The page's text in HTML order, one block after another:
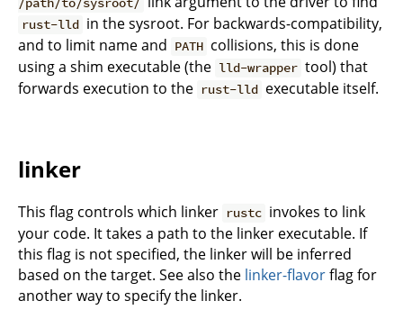
rust-lld in the sysroot. For backwards-compatibility,
and to limit name and PATH collisions, this is done
using a shim executable (the lld-wrapper tool) that
forwards execution to the rust-lld executable itself.
linker
This flag controls which linker rustc invokes to link
your code. It takes a path to the linker executable. If
this flag is not specified, the linker will be inferred
based on the target. See also the linker-flavorflag for
another way to specify the linker.